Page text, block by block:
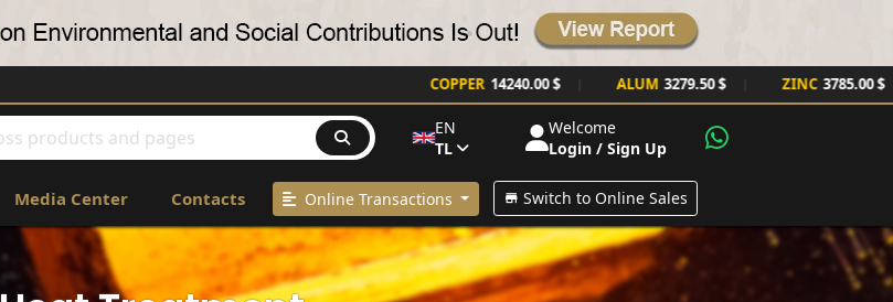
COPPER 14240.00 $ | ALUM 3279.50 $ | ZINC 3785.00 $ |
EN
TL
Welcome
Login / Sign Up
Media Center Contacts Online Transactions Switch to Online Sales